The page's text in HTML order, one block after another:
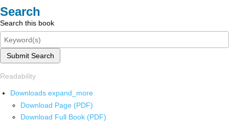
Search
Search this book
Submit Search
Readability
Downloads expand_more
Download Page (PDF)
Download Full Book (PDF)